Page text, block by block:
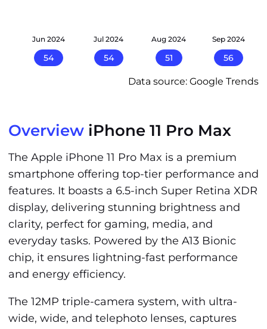
Jun 2024
54
Jul 2024
54
Aug 2024
51
Sep 2024
56
Data source: Google Trends
Overview iPhone 11 Pro Max
The Apple iPhone 11 Pro Max is a premium
smartphone offering top-tier performance and
features. It boasts a 6.5-inch Super Retina XDR
display, delivering stunning brightness and
clarity, perfect for gaming, media, and
everyday tasks. Powered by the A13 Bionic
chip, it ensures lightning-fast performance
and energy efficiency.
The 12MP triple-camera system, with ultra-
wide, wide, and telephoto lenses, captures